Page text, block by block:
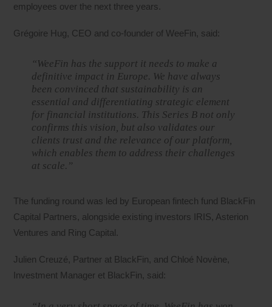
employees over the next three years.
Grégoire Hug, CEO and co-founder of WeeFin, said:
“WeeFin has the support it needs to make a
definitive impact in Europe. We have always
been convinced that sustainability is an
essential and differentiating strategic element
for financial institutions. This Series B not only
confirms this vision, but also validates our
clients trust and the relevance of our platform,
which enables them to address their challenges
at scale.”
The funding round was led by European fintech fund BlackFin
Capital Partners, alongside existing investors IRIS, Asterion
Ventures and Ring Capital.
Julien Creuzé, Partner at BlackFin, and Chloé Novène,
Investment Manager et BlackFin, said: